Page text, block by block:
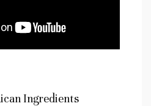
Ingredients